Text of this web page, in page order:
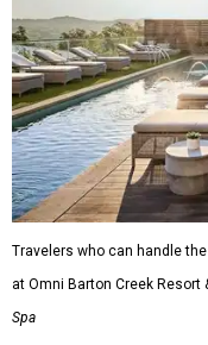
Travelers who can handle
at Omni Barton Creek Resort
Spa